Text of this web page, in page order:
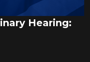
Hearing: